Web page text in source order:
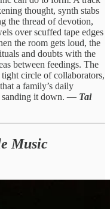
thought, synth stabs
the thread of devotion,
over scuffed tape edges
the room gets loud, the
and doubts with the
between feedings. The
tight circle of collaborators,
a family’s daily
sanding it down.— Tai
Music